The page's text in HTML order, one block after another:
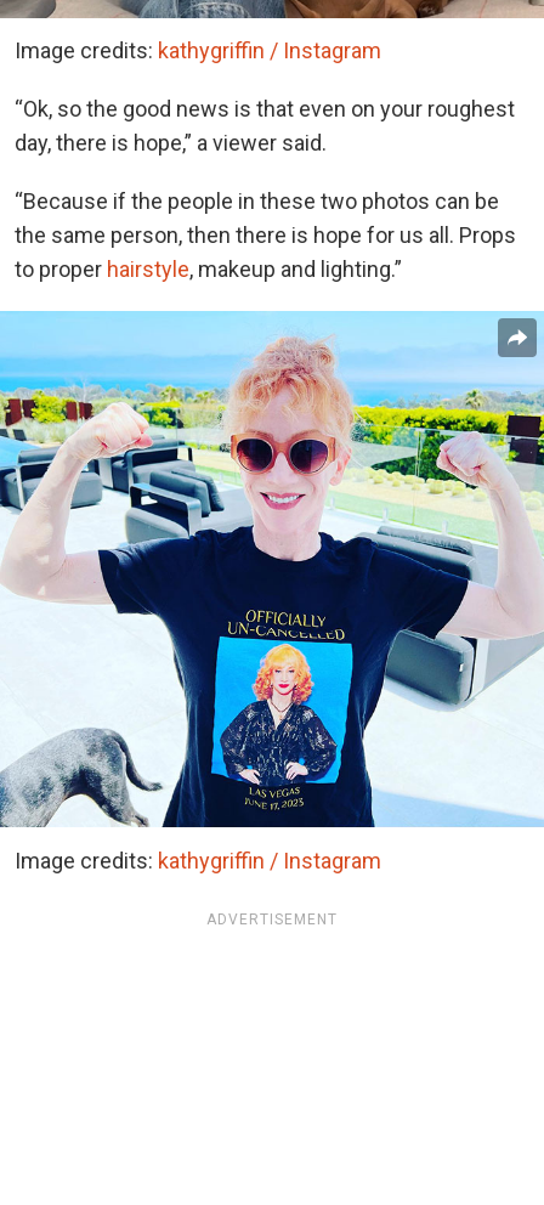
Image credits: kathygriffin / Instagram
“Ok, so the good news is that even on your roughest
day, there is hope,” a viewer said.
“Because if the people in these two photos can be
the same person, then there is hope for us all. Props
to proper hairstyle, makeup and lighting.”
Image credits: kathygriffin / Instagram
ADVERTISEMENT